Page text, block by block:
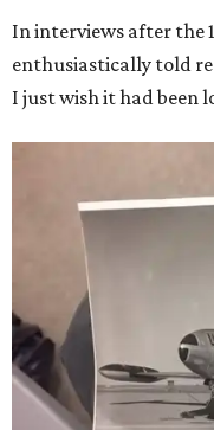
In interviews after the
enthusiastically told
I just wish it had been